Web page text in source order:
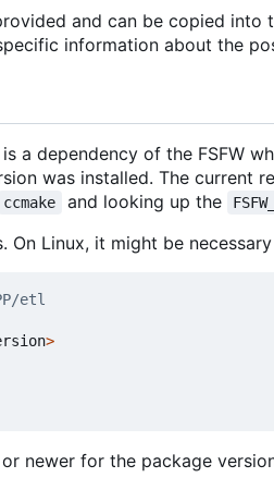
and can be copied
information about the
a dependency of the FSFW
was installed. The current
ccmake and looking up the
On Linux, it might be
>
or newer for the package